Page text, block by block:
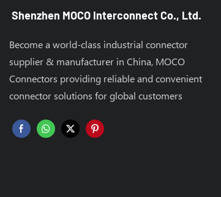
Shenzhen MOCO Interconnect Co., Ltd.
Become a world-class industrial connector
supplier & manufacturer in China, MOCO
Connectors providing reliable and convenient
connector solutions for global customers